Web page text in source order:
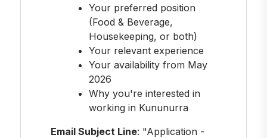
Your preferred position
(Food & Beverage,
Housekeeping, or both)
Your relevant experience
Your availability from May
2026
Why you're interested in
working in Kununurra
Email Subject Line: "Application -